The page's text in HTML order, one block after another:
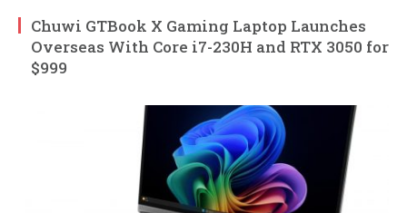
Chuwi GTBook X Gaming Laptop Launches
Overseas With Core i7-230H and RTX 3050 for
$999